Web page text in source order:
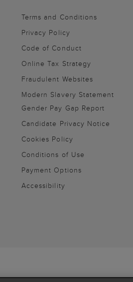
Terms and Conditions
Privacy Policy
Code of Conduct
Online Tax Strategy
Fraudulent Websites
Modern Slavery Statement
Gender Pay Gap Report
Candidate Privacy Notice
Cookies Policy
Conditions of Use
Payment Options
Accessibility